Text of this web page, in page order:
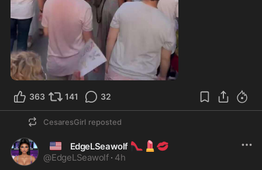
0:18
363 141 32
CesaresGirl reposted
🇺🇸 EdgeLSeawolf 👠 💄 💋
@EdgeLSeawolf · 4h